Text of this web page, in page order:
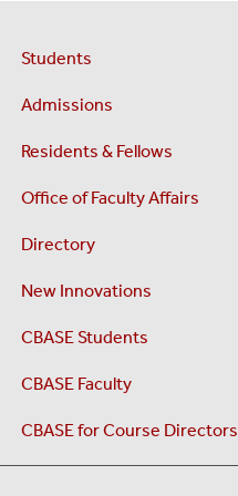
Students
Admissions
Residents & Fellows
Office of Faculty Affairs
Directory
New Innovations
CBASE Students
CBASE Faculty
CBASE for Course Directors